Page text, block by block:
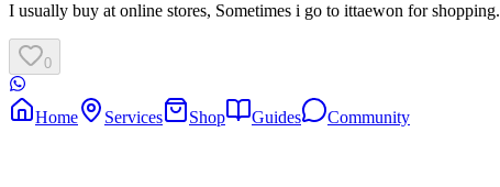
I usually buy at online stores, Sometimes i go to ittaewon for shopping.
0
Home Services Shop Guides Community